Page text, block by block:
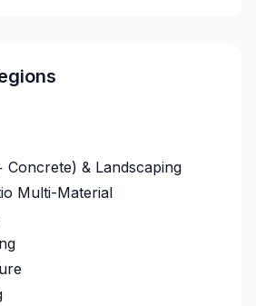
projects all the way through to
project. Bringing your dream
Concrete) & Landscaping
Multi-Material